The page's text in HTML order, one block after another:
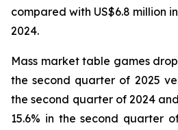
compared with US$6.8 million
2024.
Mass market table games
the second quarter of 2025
the second quarter of 2024
15.6% in the second quarter